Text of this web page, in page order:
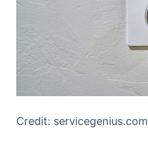
Credit: servicegenius.com